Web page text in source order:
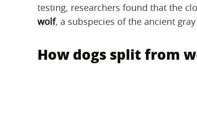
testing, researchers found that the
wolf, a subspecies of the ancient
How dogs split from